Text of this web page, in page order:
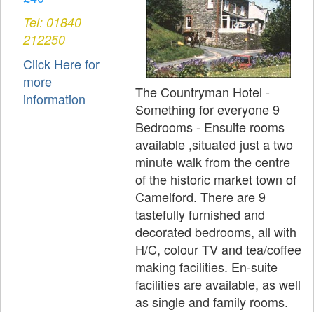
Tel: 01840
212250
Click Here for
more
information
The Countryman Hotel -
Something for everyone 9
Bedrooms - Ensuite rooms
available ,situated just a two
minute walk from the centre
of the historic market town of
Camelford. There are 9
tastefully furnished and
decorated bedrooms, all with
H/C, colour TV and tea/coffee
making facilities. En-suite
facilities are available, as well
as single and family rooms.